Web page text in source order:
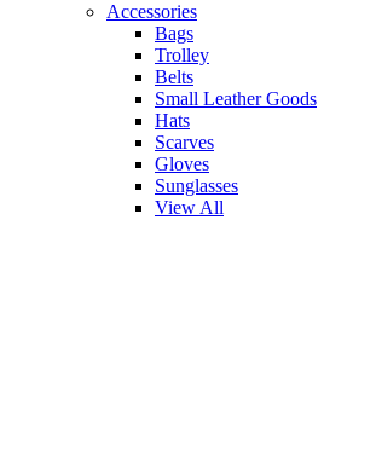
Accessories
Bags
Trolley
Belts
Small Leather Goods
Hats
Scarves
Gloves
Sunglasses
View All